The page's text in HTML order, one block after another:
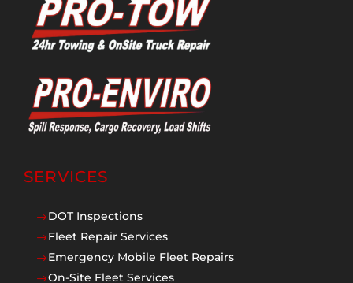
SERVICES
$DOT Inspections
$Fleet Repair Services
$Emergency Mobile Fleet Repairs
$On-Site Fleet Services